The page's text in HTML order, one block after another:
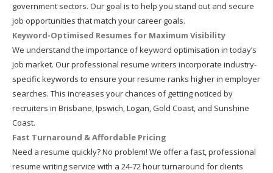
government sectors. Our goal is to help you stand out and secure
job opportunities that match your career goals.
Keyword-Optimised Resumes for Maximum Visibility
We understand the importance of keyword optimisation in today’s
job market. Our professional resume writers incorporate industry-
specific keywords to ensure your resume ranks higher in employer
searches. This increases your chances of getting noticed by
recruiters in Brisbane, Ipswich, Logan, Gold Coast, and Sunshine
Coast.
Fast Turnaround & Affordable Pricing
Need a resume quickly? No problem! We offer a fast, professional
resume writing service with a 24-72 hour turnaround for clients